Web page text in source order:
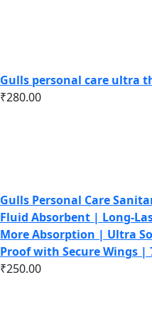
Gulls personal care ultra
₹280.00
Gulls Personal Care
Fluid Absorbent | Long-
More Absorption | Ultra
Proof with Secure Wings |
₹250.00